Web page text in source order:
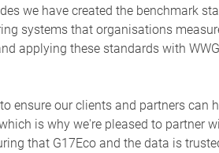
we have created the benchmark
systems that organisations
applying these standards with
ensure our clients and partners
is why we're pleased to partner
that G17Eco and the data is